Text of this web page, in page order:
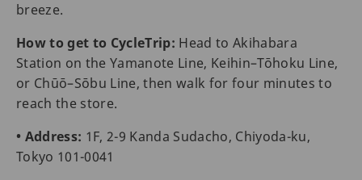
breeze.
How to get to CycleTrip: Head to Akihabara
Station on the Yamanote Line, Keihin–Tōhoku Line,
or Chūō–Sōbu Line, then walk for four minutes to
reach the store.
• Address: 1F, 2-9 Kanda Sudacho, Chiyoda-ku,
Tokyo 101-0041